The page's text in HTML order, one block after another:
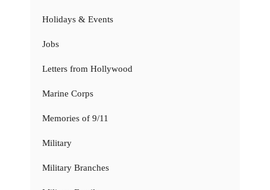
Holidays & Events
Jobs
Letters from Hollywood
Marine Corps
Memories of 9/11
Military
Military Branches